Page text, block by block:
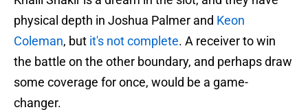
physical depth in Joshua Palmer and Keon
Coleman, but it's not complete. A receiver to win
the battle on the other boundary, and perhaps draw
some coverage for once, would be a game-
changer.